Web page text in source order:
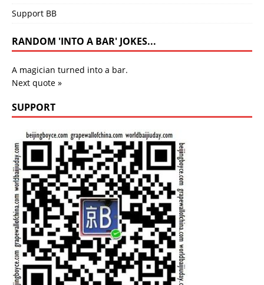
Support BB
RANDOM 'INTO A BAR' JOKES...
A magician turned into a bar.
Next quote »
SUPPORT